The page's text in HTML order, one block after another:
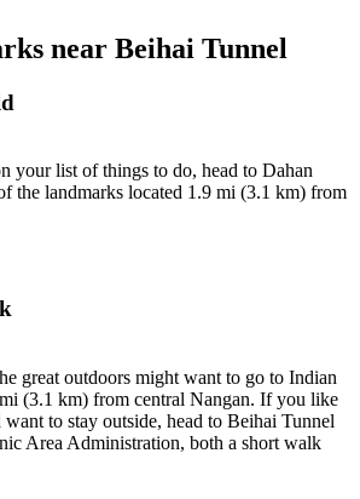
near Beihai Tunnel
your list of things to do, head to Dahan
the landmarks located 1.9 mi (3.1 km) from
great outdoors might want to go to Indian
(3.1 km) from central Nangan. If you like
to stay outside, head to Beihai Tunnel
Area Administration, both a short walk